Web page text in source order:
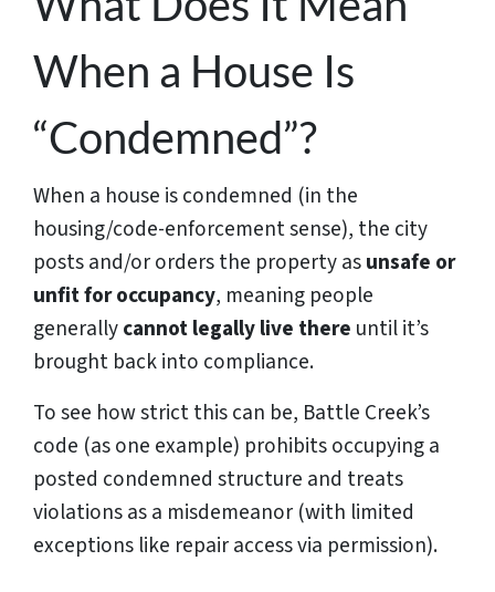
When a House Is
“Condemned”?
When a house is condemned (in the
housing/code-enforcement sense), the city
posts and/or orders the property asunsafe or
unfit for occupancy, meaning people
generallycannot legally live there until it’s
brought back into compliance.
To see how strict this can be, Battle Creek’s
code (as one example) prohibits occupying a
posted condemned structure and treats
violations as a misdemeanor (with limited
exceptions like repair access via permission).